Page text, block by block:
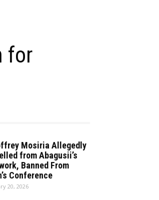
for
Mosiria Allegedly
from Abagusii’s
Banned From
Conference
20, 2026